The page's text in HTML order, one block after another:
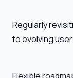
Regularly
to evolving